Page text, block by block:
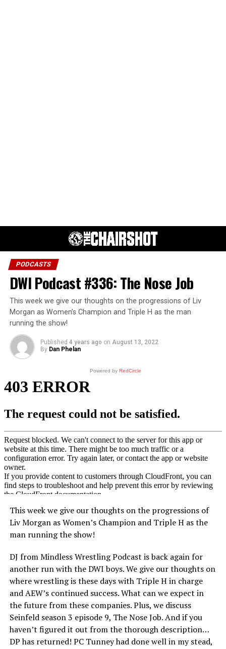
PODCASTS
DWI Podcast #336: The Nose Job
This week we give our thoughts on the progressions of Liv
Morgan as Women’s Champion and Triple H as the man
running the show!
Published 4 years ago on August 13, 2022
By Dan Phelan
Powered byRedCircle
This week we give our thoughts on the progressions of
Liv Morgan as Women’s Champion and Triple H as the
man running the show!
DJ from Mindless Wrestling Podcast is back again for
another run with the DWI boys. We give our thoughts on
where wrestling is these days with Triple H in charge
and AEW’s continued success. What can we expect in
the future from these companies. Plus, we discuss
Seinfeld season 3 episode 9, The Nose Job. And if you
haven’t figured it out from the thorough description…
DP has returned! PC Tunney had done well in my stead,